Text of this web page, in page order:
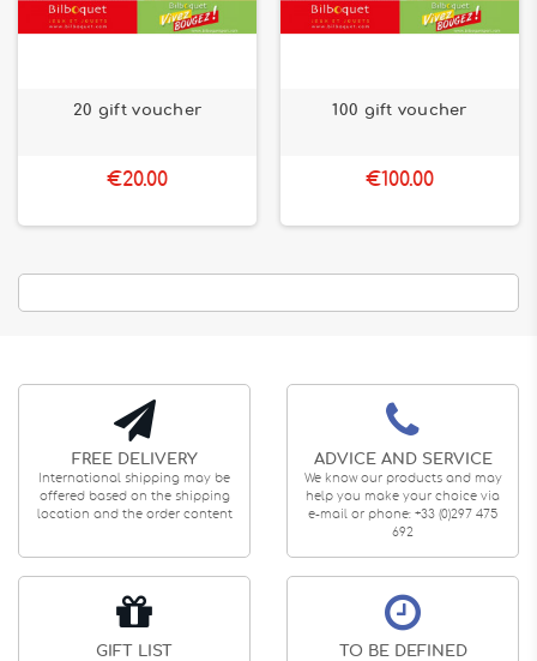
20 gift voucher
€20.00
100 gift voucher
€100.00
FREE DELIVERY
International shipping may be
offered based on the shipping
location and the order content
ADVICE AND SERVICE
We know our products and may
help you make your choice via
e-mail or phone: +33 (0)297 475
692
GIFT LIST TO BE DEFINED